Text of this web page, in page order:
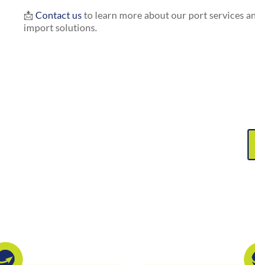
📩Contact usto learn more about our port services
import solutions.